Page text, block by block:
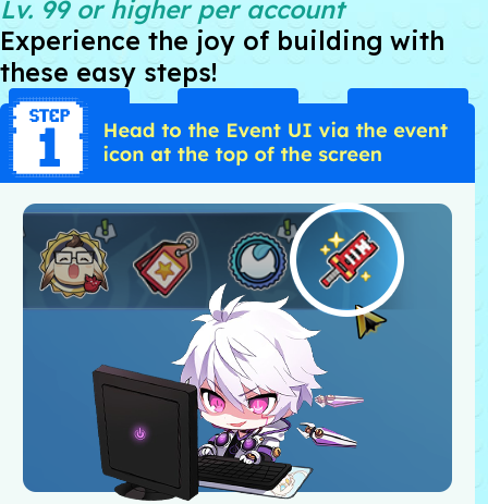
Lv. 99 or higher per account
Experience the joy of building with
these easy steps!